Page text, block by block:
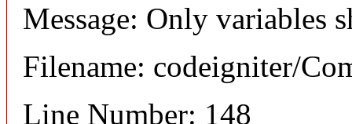
Message: Only variables
Filename: codeigniter/
Line Number: 148